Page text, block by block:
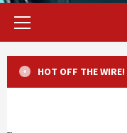
Primary
HOT OFF THE WIRE!